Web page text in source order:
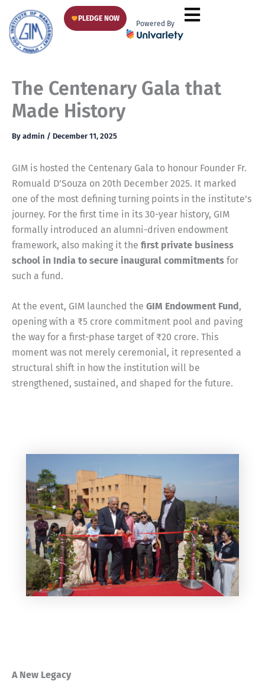
content
PLEDGE NOW
Powered By
The Centenary Gala that
Made History
By admin / December 11, 2025
GIM is hosted the Centenary Gala to honour Founder Fr.
Romuald D’Souza on 20th December 2025. It marked
one of the most defining turning points in the institute’s
journey. For the first time in its 30-year history, GIM
formally introduced an alumni-driven endowment
framework, also making it the first private business
school in India to secure inaugural commitments for
such a fund.
At the event, GIM launched the GIM Endowment Fund ,
opening with a ₹5 crore commitment pool and paving
the way for a first-phase target of ₹20 crore. This
moment was not merely ceremonial, it represented a
structural shift in how the institution will be
strengthened, sustained, and shaped for the future.
A New Legacy